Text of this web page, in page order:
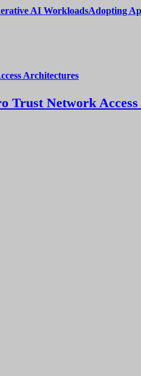
Adopting
Trust Network